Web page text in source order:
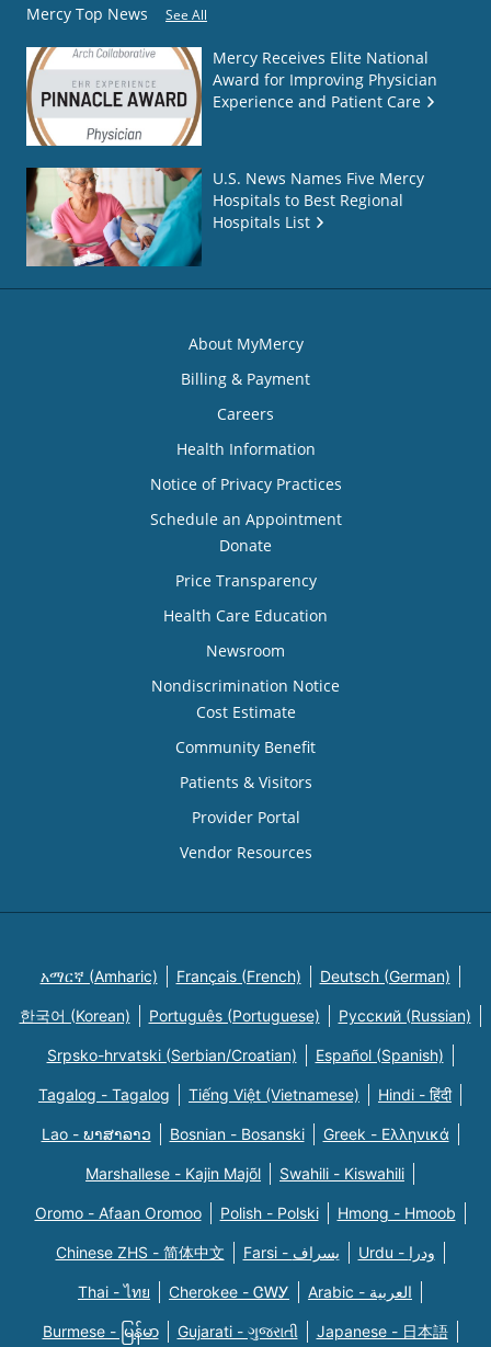
Mercy Top News See All
Mercy Receives Elite National
Award for Improving Physician
Experience and Patient Care
U.S. News Names Five Mercy
Hospitals to Best Regional
Hospitals List
About MyMercy
Billing & Payment
Careers
Health Information
Notice of Privacy Practices
Schedule an Appointment
Donate
Price Transparency
Health Care Education
Newsroom
Nondiscrimination Notice
Cost Estimate
Community Benefit
Patients & Visitors
Provider Portal
Vendor Resources
አማርኛ (Amharic) Français (French) Deutsch (German)
한국어 (Korean) Português (Portuguese) Русский (Russian)
Srpsko-hrvatski (Serbian/Croatian) Español (Spanish)
Tagalog - Tagalog Tiếng Việt (Vietnamese) Hindi - हिंदी
Lao - ພາສາລາວ Bosnian - Bosanski Greek - Eλληνικά
Marshallese - Kajin Majõl Swahili - Kiswahili
Oromo - Afaan Oromoo Polish - Polski Hmong - Hmoob
Chinese ZHS - 简体中文 Farsi - یسراف Urdu - ودرا
Thai - ไทย Cherokee - ᏣᎳᎩ Arabic - العربية
Burmese - မြန်မာ Gujarati - ગુજરાતી Japanese - 日本語